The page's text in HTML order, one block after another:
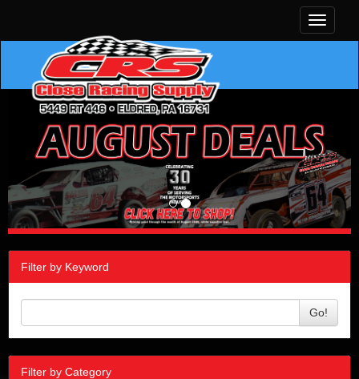
Toggle
Filter by Keyword
Go!
Filter by Category